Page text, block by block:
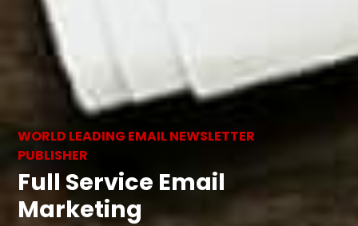
WORLD LEADING EMAIL NEWSLETTER
PUBLISHER
Full Service Email
Marketing